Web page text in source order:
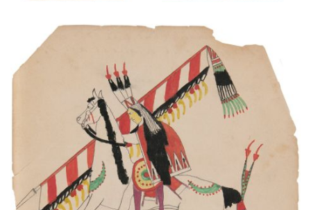
This is Comanche Indian. He had been at war.
PLATE NUMBER 11